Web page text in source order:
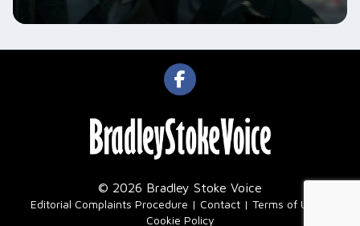
© 2026 Bradley Stoke Voice
Editorial Complaints Procedure Contact Terms of Use
Cookie Policy